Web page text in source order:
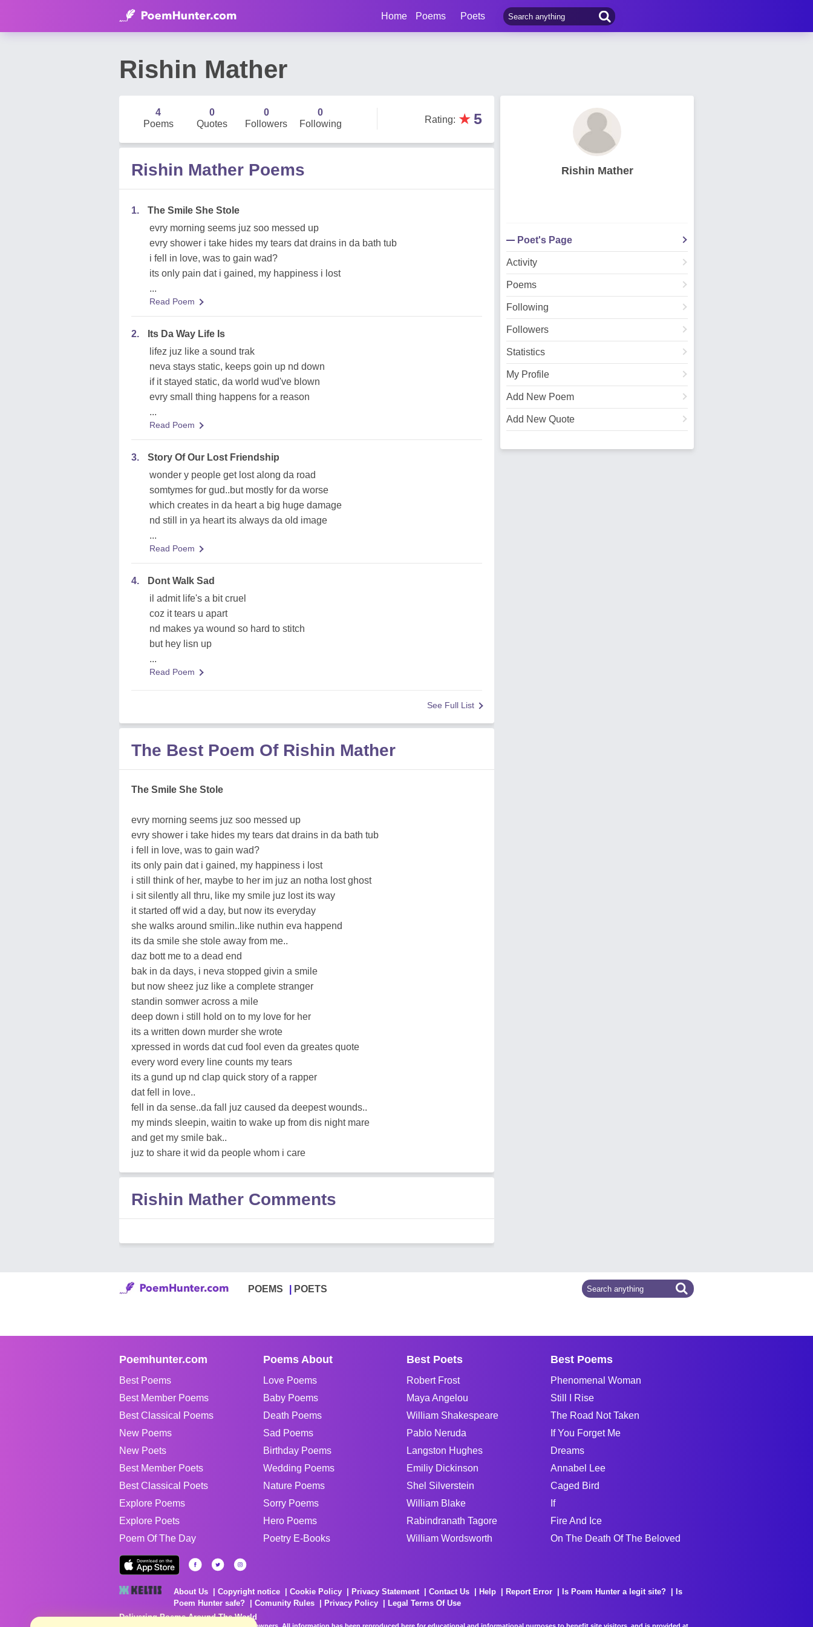
Home Poems Poets
Rishin Mather
4
Poems
0
Quotes
0
Followers
0
Following
Rating: ★ 5
Rishin Mather Poems
1.
The Smile She Stole
evry morning seems juz soo messed up
evry shower i take hides my tears dat drains in da bath tub
i fell in love, was to gain wad?
its only pain dat i gained, my happiness i lost
...
Read Poem
2.
Its Da Way Life Is
lifez juz like a sound trak
neva stays static, keeps goin up nd down
if it stayed static, da world wud've blown
evry small thing happens for a reason
...
Read Poem
3.
Story Of Our Lost Friendship
wonder y people get lost along da road
somtymes for gud..but mostly for da worse
which creates in da heart a big huge damage
nd still in ya heart its always da old image
...
Read Poem
4.
Dont Walk Sad
il admit life's a bit cruel
coz it tears u apart
nd makes ya wound so hard to stitch
but hey lisn up
...
Read Poem
See Full List
The Best Poem Of Rishin Mather
The Smile She Stole
evry morning seems juz soo messed up
evry shower i take hides my tears dat drains in da bath tub
i fell in love, was to gain wad?
its only pain dat i gained, my happiness i lost
i still think of her, maybe to her im juz an notha lost ghost
i sit silently all thru, like my smile juz lost its way
it started off wid a day, but now its everyday
she walks around smilin..like nuthin eva happend
its da smile she stole away from me..
daz bott me to a dead end
bak in da days, i neva stopped givin a smile
but now sheez juz like a complete stranger
standin somwer across a mile
deep down i still hold on to my love for her
its a written down murder she wrote
xpressed in words dat cud fool even da greates quote
every word every line counts my tears
its a gund up nd clap quick story of a rapper
dat fell in love..
fell in da sense..da fall juz caused da deepest wounds..
my minds sleepin, waitin to wake up from dis night mare
and get my smile bak..
juz to share it wid da people whom i care
Rishin Mather Comments
Rishin Mather
Poet's Page
Activity
Poems
Following
Followers
Statistics
My Profile
Add New Poem
Add New Quote
POEMS POETS
Poemhunter.com
Best Poems
Best Member Poems
Best Classical Poems
New Poems
New Poets
Best Member Poets
Best Classical Poets
Explore Poems
Explore Poets
Poem Of The Day
Poems About
Love Poems
Baby Poems
Death Poems
Sad Poems
Birthday Poems
Wedding Poems
Nature Poems
Sorry Poems
Hero Poems
Poetry E-Books
Best Poets
Robert Frost
Maya Angelou
William Shakespeare
Pablo Neruda
Langston Hughes
Emiliy Dickinson
Shel Silverstein
William Blake
Rabindranath Tagore
William Wordsworth
Best Poems
Phenomenal Woman
Still I Rise
The Road Not Taken
If You Forget Me
Dreams
Annabel Lee
Caged Bird
If
Fire And Ice
On The Death Of The Beloved
About Us Copyright notice Cookie Policy Privacy Statement Contact Us Help Report Error Is Poem Hunter a legit site?
Is
Poem Hunter safe?
Comunity Rules Privacy Policy
Legal Terms Of Use
Delivering Poems Around The World